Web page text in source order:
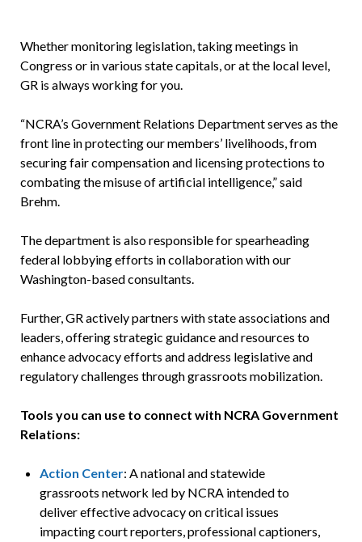
Whether monitoring legislation, taking meetings in
Congress or in various state capitals, or at the local level,
GR is always working for you.
“NCRA’s Government Relations Department serves as the
front line in protecting our members’ livelihoods, from
securing fair compensation and licensing protections to
combating the misuse of artificial intelligence,” said
Brehm.
The department is also responsible for spearheading
federal lobbying efforts in collaboration with our
Washington-based consultants.
Further, GR actively partners with state associations and
leaders, offering strategic guidance and resources to
enhance advocacy efforts and address legislative and
regulatory challenges through grassroots mobilization.
Tools you can use to connect with NCRA Government
Relations:
Action Center: A national and statewide
grassroots network led by NCRA intended to
deliver effective advocacy on critical issues
impacting court reporters, professional captioners,